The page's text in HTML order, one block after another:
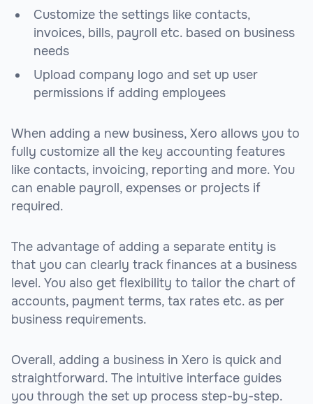
Customize the settings like contacts,
invoices, bills, payroll etc. based on business
needs
Upload company logo and set up user
permissions if adding employees
When adding a new business, Xero allows you to
fully customize all the key accounting features
like contacts, invoicing, reporting and more. You
can enable payroll, expenses or projects if
required.
The advantage of adding a separate entity is
that you can clearly track finances at a business
level. You also get flexibility to tailor the chart of
accounts, payment terms, tax rates etc. as per
business requirements.
Overall, adding a business in Xero is quick and
straightforward. The intuitive interface guides
you through the set up process step-by-step.